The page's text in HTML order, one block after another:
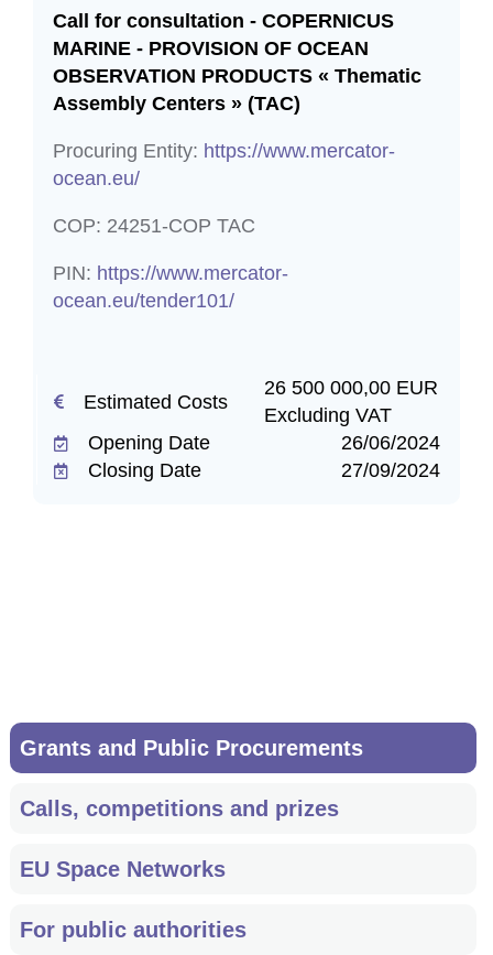
Main
navigation
Grants and Public Procurements
Calls, competitions and prizes
EU Space Networks
For public authorities
Call for consultation - COPERNICUS
MARINE - PROVISION OF OCEAN
OBSERVATION PRODUCTS « Thematic
Assembly Centers » (TAC)
Procuring Entity: https://www.mercator-
ocean.eu/
COP: 24251-COP TAC
PIN: https://www.mercator-
ocean.eu/tender101/
Estimated Costs
26 500 000,00 EUR
Excluding VAT
Opening Date
26/06/2024
Closing Date
27/09/2024
our services. These cookies anonymously
monitor your website interactions without
identifying you personally. We do not share
this data with anyone outside, except for
project contractors, in line with European
Commission guidelines.
Functional
enhanced functionalities, including Newsletter
sign-ups and Twitter embeds. We manage
https://www.mailerlite.com/legal/privacy-policy.
Save preferences